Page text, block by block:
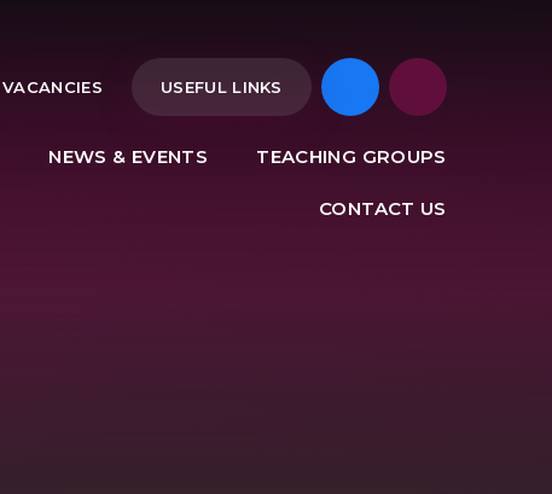
VACANCIES USEFUL LINKS
NEWS & EVENTS TEACHING GROUPS
CONTACT US